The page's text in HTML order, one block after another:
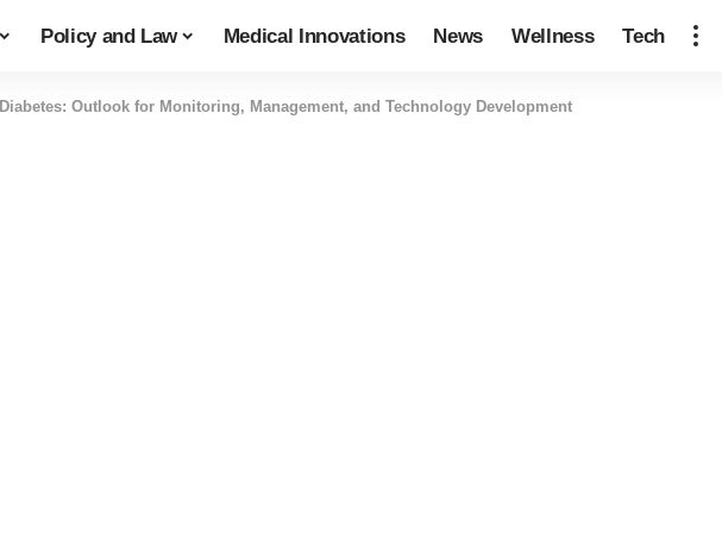
Policy and Law Medical Innovations News Wellness Tech
Diabetes: Outlook for Monitoring, Management, and Technology Development